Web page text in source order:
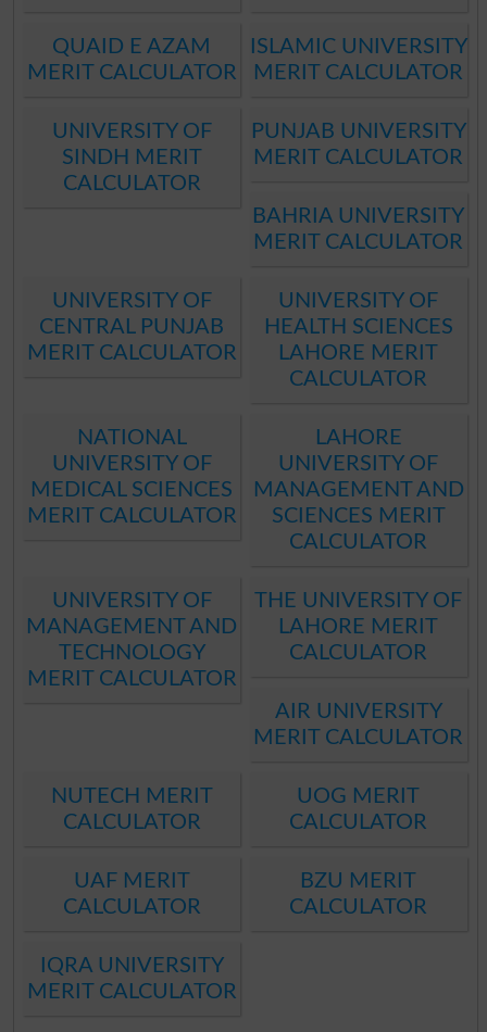
QUAID E AZAM
MERIT CALCULATOR
ISLAMIC UNIVERSITY
MERIT CALCULATOR
UNIVERSITY OF
SINDH MERIT
CALCULATOR
PUNJAB UNIVERSITY
MERIT CALCULATOR
BAHRIA UNIVERSITY
MERIT CALCULATOR
UNIVERSITY OF
CENTRAL PUNJAB
MERIT CALCULATOR
UNIVERSITY OF
HEALTH SCIENCES
LAHORE MERIT
CALCULATOR
NATIONAL
UNIVERSITY OF
MEDICAL SCIENCES
MERIT CALCULATOR
LAHORE
UNIVERSITY OF
MANAGEMENT AND
SCIENCES MERIT
CALCULATOR
UNIVERSITY OF
MANAGEMENT AND
TECHNOLOGY
MERIT CALCULATOR
THE UNIVERSITY OF
LAHORE MERIT
CALCULATOR
AIR UNIVERSITY
MERIT CALCULATOR
NUTECH MERIT
CALCULATOR
UOG MERIT
CALCULATOR
UAF MERIT
CALCULATOR
BZU MERIT
CALCULATOR
IQRA UNIVERSITY
MERIT CALCULATOR